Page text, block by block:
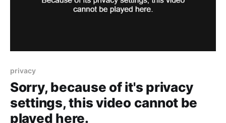
privacy
Sorry, because of it's privacy
settings, this video cannot be
played here.